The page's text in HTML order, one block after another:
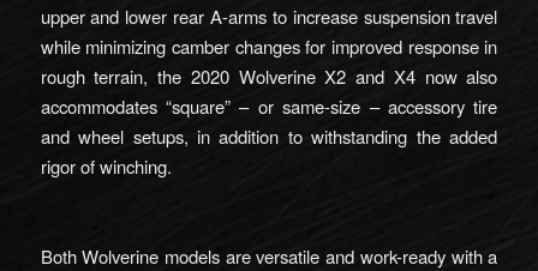
upper and lower rear A-arms to increase suspension travel
while minimizing camber changes for improved response in
rough terrain, the 2020 Wolverine X2 and X4 now also
accommodates “square” – or same-size – accessory tire
and wheel setups, in addition to withstanding the added
rigor of winching.
Both Wolverine models are versatile and work-ready with a